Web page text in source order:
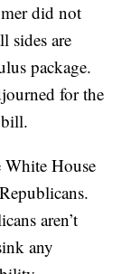
did not
sides are
package.
for the
White House
aren’t
any